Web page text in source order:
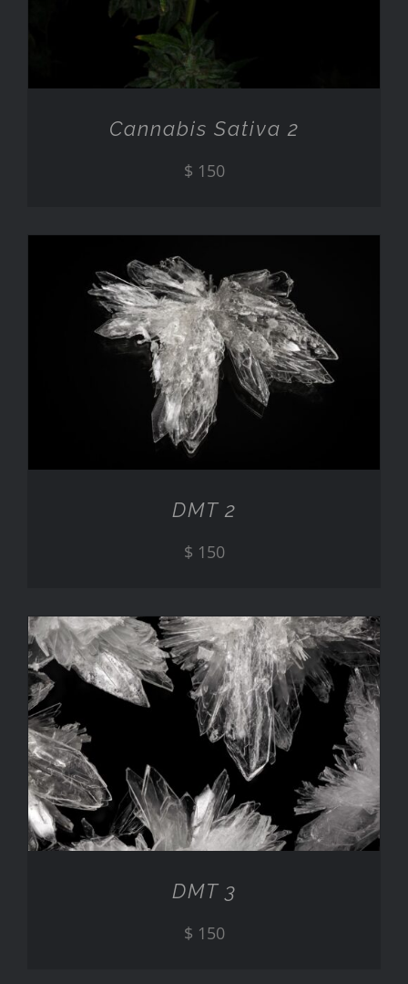
Cannabis Sativa 2
$ 150
ADD TO CART
/
DMT 2
$ 150
ADD TO CART
/
DETAILS
DMT 3
$ 150